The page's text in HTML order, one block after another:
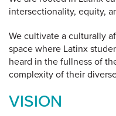
intersectionality, equity,
We cultivate a culturally
space where Latinx
heard in the fullness of
complexity of their
VISION